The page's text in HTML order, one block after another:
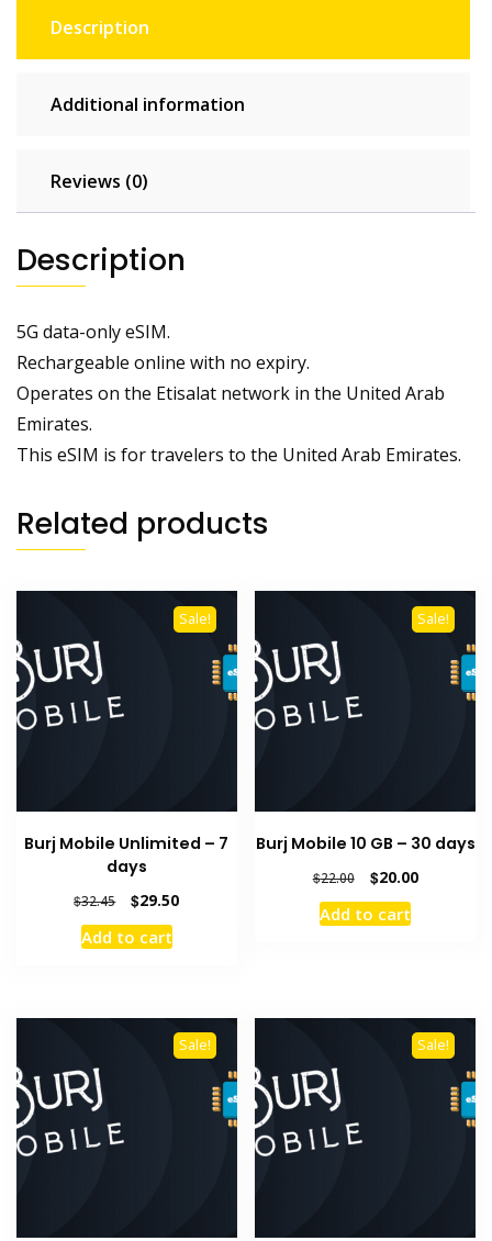
Description
Additional information
Reviews (0)
Description
5G data-only eSIM.
Rechargeable online with no expiry.
Operates on the Etisalat network in the United Arab
Emirates.
This eSIM is for travelers to the United Arab Emirates.
Related products
Sale!
Burj Mobile Unlimited – 7
days
$32.45
Original
price
was:
$29.50Current
Add to cart
Sale!
Burj Mobile 10 GB – 30 days
$22.00
Original
price
was:
$20.00Current
Add to cart
Sale! Sale!